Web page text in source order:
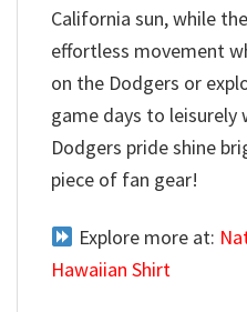
California sun, while
effortless movement
on the Dodgers or
game days to leisurely
Dodgers pride shine
piece of fan gear!
Explore more at:
Hawaiian Shirt